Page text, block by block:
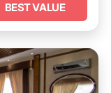
BEST VALUE